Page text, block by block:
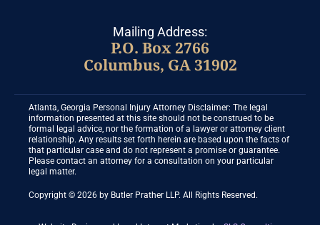
Mailing Address:
P.O. Box 2766
Columbus, GA 31902
Atlanta, Georgia Personal Injury Attorney Disclaimer: The legal
information presented at this site should not be construed to be
formal legal advice, nor the formation of a lawyer or attorney client
relationship. Any results set forth herein are based upon the facts of
that particular case and do not represent a promise or guarantee.
Please contact an attorney for a consultation on your particular
legal matter.
Copyright © 2026 by Butler Prather LLP. All Rights Reserved.